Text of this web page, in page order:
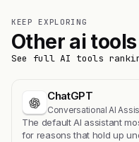
KEEP EXPLORING
Other ai
See full AI tools
ChatGPT
Conversational AI
The default AI assistant
for reasons that hold up